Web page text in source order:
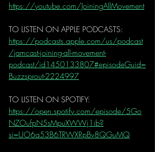
https://youtube.com/JoiningAllMovement
TO LISTEN ON APPLE PODCASTS:
https://podcasts.apple.com/us/podcast
/jamcast-joining-all-movement-
podcast/id1450133807#episodeGuid=
Buzzsprout-2224997
TO LISTEN ON SPOTIFY:
https://open.spotify.com/episode/5Go
NZOufpN5sMpuXWWj1ib?
si=UO6a53B6TRWXRpBv8QGuMQ